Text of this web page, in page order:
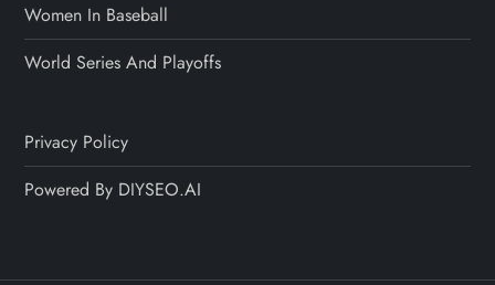
Women In Baseball
World Series And Playoffs
Privacy Policy
Powered By DIYSEO.AI